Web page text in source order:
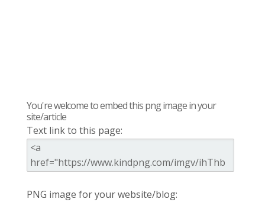
You're welcome to embed this png image in your
site/article
Text link to this page:
PNG image for your website/blog: